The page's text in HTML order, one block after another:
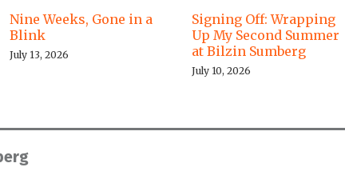
Nine Weeks, Gone in a
Blink
July 13, 2026
Signing Off: Wrapping
Up My Second Summer
at Bilzin Sumberg
July 10, 2026